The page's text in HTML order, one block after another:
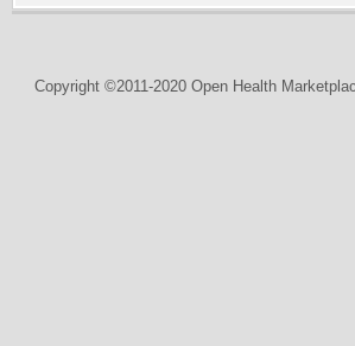
Copyright ©2011-2020 Open Health